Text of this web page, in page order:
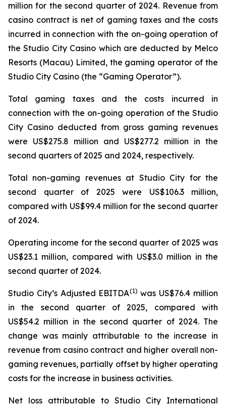
million for the second quarter of 2024. Revenue from
casino contract is net of gaming taxes and the costs
incurred in connection with the on-going operation of
the Studio City Casino which are deducted by Melco
Resorts (Macau) Limited, the gaming operator of the
Studio City Casino (the “Gaming Operator”).
Total gaming taxes and the costs incurred in
connection with the on-going operation of the Studio
City Casino deducted from gross gaming revenues
were US$275.8 million and US$277.2 million in the
second quarters of 2025 and 2024, respectively.
Total non-gaming revenues at Studio City for the
second quarter of 2025 were US$106.3 million,
compared with US$99.4 million for the second quarter
of 2024.
Operating income for the second quarter of 2025 was
US$23.1 million, compared with US$3.0 million in the
second quarter of 2024.
Studio City’s Adjusted EBITDA(1) was US$76.4 million
in the second quarter of 2025, compared with
US$54.2 million in the second quarter of 2024. The
change was mainly attributable to the increase in
revenue from casino contract and higher overall non-
gaming revenues, partially offset by higher operating
costs for the increase in business activities.
Net loss attributable to Studio City International